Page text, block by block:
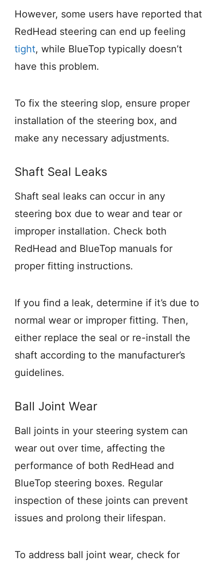
However, some users have reported that
RedHead steering can end up feeling
tight, while BlueTop typically doesn’t
have this problem.
To fix the steering slop, ensure proper
installation of the steering box, and
make any necessary adjustments.
Shaft Seal Leaks
Shaft seal leaks can occur in any
steering box due to wear and tear or
improper installation. Check both
RedHead and BlueTop manuals for
proper fitting instructions.
If you find a leak, determine if it’s due to
normal wear or improper fitting. Then,
either replace the seal or re-install the
shaft according to the manufacturer’s
guidelines.
Ball Joint Wear
Ball joints in your steering system can
wear out over time, affecting the
performance of both RedHead and
BlueTop steering boxes. Regular
inspection of these joints can prevent
issues and prolong their lifespan.
To address ball joint wear, check for